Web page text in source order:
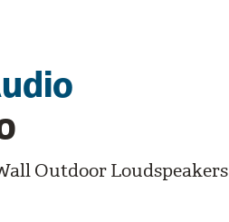
Outdoor Loudspeakers